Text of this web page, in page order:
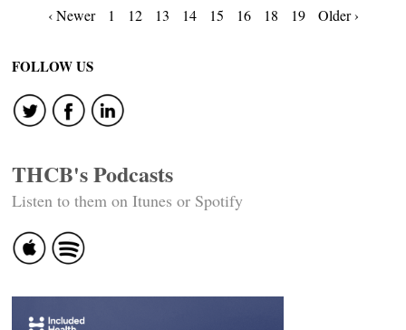
Posts
navigation
‹ Newer 1 12 13 14 15 16 18 19 Older ›
FOLLOW US
THCB's Podcasts
Listen to them on Itunes or Spotify